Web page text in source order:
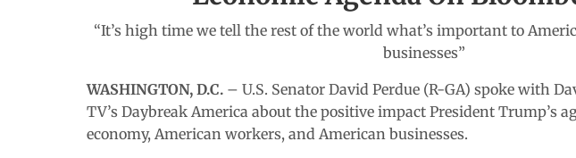
“It’s high time we tell the rest of the world what’s important to
businesses”
WASHINGTON, D.C. – U.S. Senator David Perdue (R-GA) spoke with
TV’s Daybreak America about the positive impact President Trump’s
economy, American workers, and American businesses.